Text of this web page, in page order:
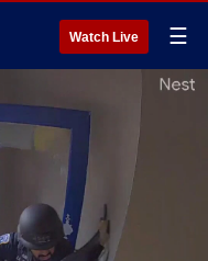
Watch Live ☰